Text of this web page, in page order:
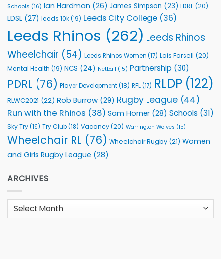
Schools (16) Ian Hardman (26) James Simpson (23) LDRL (20)
LDSL (27) leeds 10k(19) Leeds City College (36)
Leeds Rhinos (262) Leeds Rhinos
Wheelchair (54) Leeds Rhinos Women (17) Lois Forsell (20)
Mental Health (19) NCS (24) Netball (15) Partnership (30)
PDRL (76) Player Development(18) RFL(17) RLDP (122)
RLWC2021 (22) Rob Burrow (29) Rugby League (44)
Run with the Rhinos (38) Sam Horner (28) Schools (31)
Sky Try(19) Try Club(18) Vacancy (20) Warrington Wolves (15)
Wheelchair RL (76) Wheelchair Rugby (21) Women
and Girls Rugby League (28)
ARCHIVES
Archives